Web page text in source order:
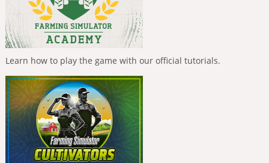
Learn how to play the game with our official tutorials.